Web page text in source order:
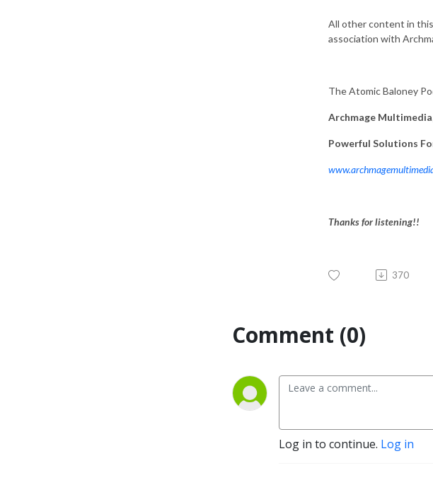
All other content in
association with
The Atomic Baloney
Archmage
Powerful Solutions
Thanks for listening!!
370
Comment (0)
Log in to continue. Log in